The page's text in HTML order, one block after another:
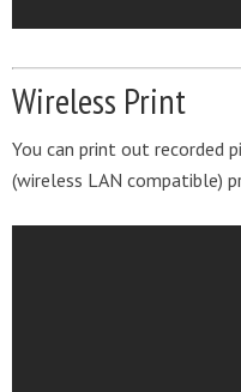
Wireless Print
You can print out recorded
(wireless LAN compatible)